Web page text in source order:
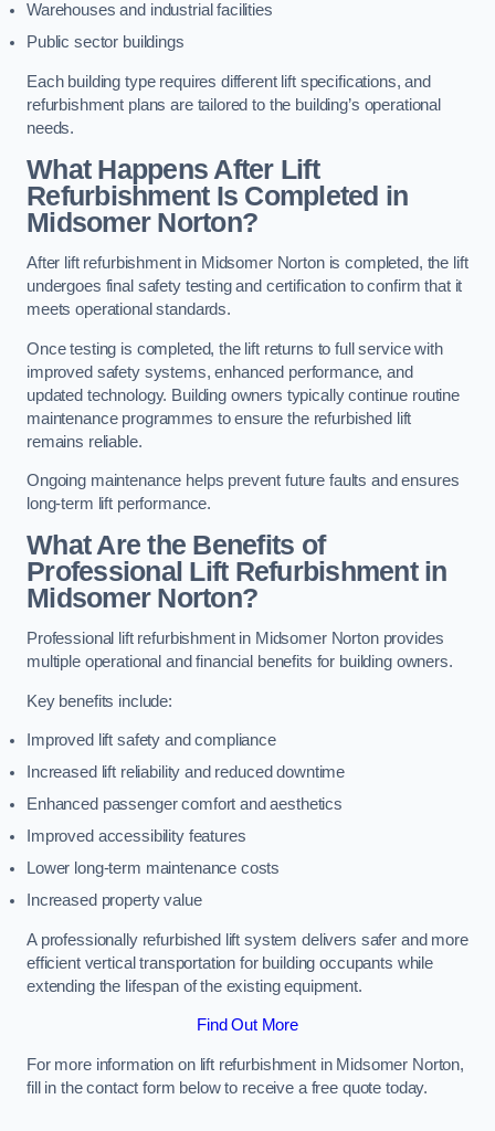
Warehouses and industrial facilities
Public sector buildings
Each building type requires different lift specifications, and
refurbishment plans are tailored to the building’s operational
needs.
What Happens After Lift
Refurbishment Is Completed in
Midsomer Norton?
After lift refurbishment in Midsomer Norton is completed, the lift
undergoes final safety testing and certification to confirm that it
meets operational standards.
Once testing is completed, the lift returns to full service with
improved safety systems, enhanced performance, and
updated technology. Building owners typically continue routine
maintenance programmes to ensure the refurbished lift
remains reliable.
Ongoing maintenance helps prevent future faults and ensures
long-term lift performance.
What Are the Benefits of
Professional Lift Refurbishment in
Midsomer Norton?
Professional lift refurbishment in Midsomer Norton provides
multiple operational and financial benefits for building owners.
Key benefits include:
Improved lift safety and compliance
Increased lift reliability and reduced downtime
Enhanced passenger comfort and aesthetics
Improved accessibility features
Lower long-term maintenance costs
Increased property value
A professionally refurbished lift system delivers safer and more
efficient vertical transportation for building occupants while
extending the lifespan of the existing equipment.
Find Out More
For more information on lift refurbishment in Midsomer Norton,
fill in the contact form below to receive a free quote today.